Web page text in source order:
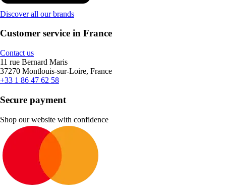
Discover all our brands
Customer service in France
Contact us
11 rue Bernard Maris
37270 Montlouis-sur-Loire, France
+33 1 86 47 62 58
Secure payment
Shop our website with confidence